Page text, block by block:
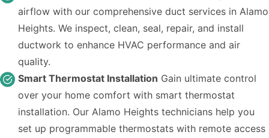
airflow with our comprehensive duct services in Alamo
Heights. We inspect, clean, seal, repair, and install
ductwork to enhance HVAC performance and air
quality.
Smart Thermostat Installation Gain ultimate control
over your home comfort with smart thermostat
installation. Our Alamo Heights technicians help you
set up programmable thermostats with remote access